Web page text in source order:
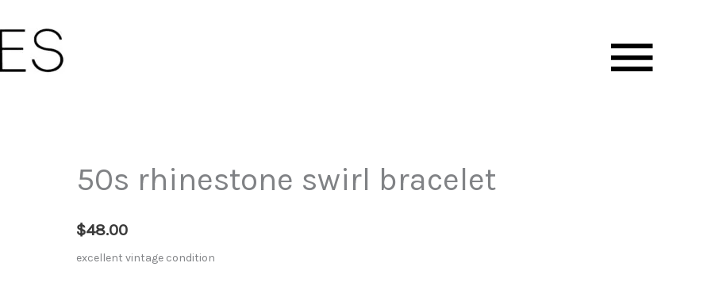
50s rhinestone swirl bracelet
$48.00
excellent vintage condition